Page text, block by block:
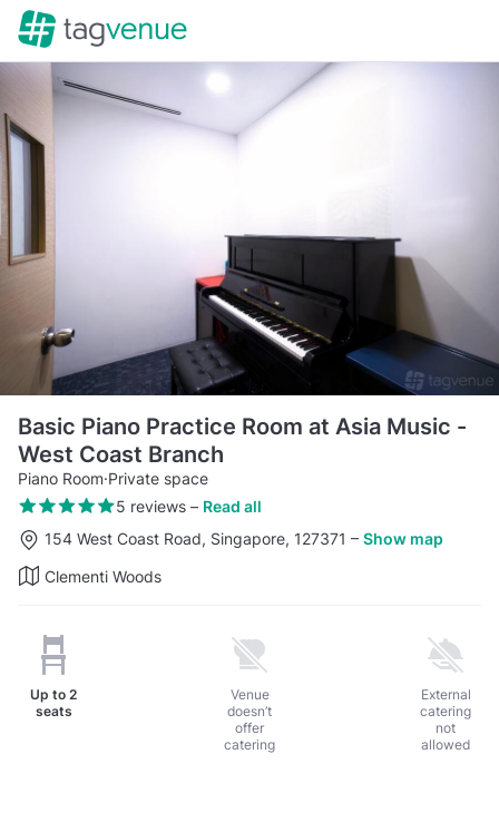
Basic Piano Practice Room at Asia Music -
West Coast Branch
Piano Room·Private space
5 reviews– Read all
154 West Coast Road, Singapore, 127371 – Show map
Clementi Woods
Up to 2
seats
Venue
doesn’t
offer
catering
External
catering
not
allowed